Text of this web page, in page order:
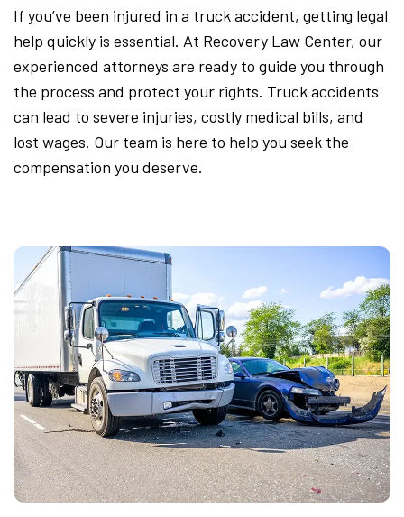
If you’ve been injured in a truck accident, getting legal
help quickly is essential. At Recovery Law Center, our
experienced attorneys are ready to guide you through
the process and protect your rights. Truck accidents
can lead to severe injuries, costly medical bills, and
lost wages. Our team is here to help you seek the
compensation you deserve.